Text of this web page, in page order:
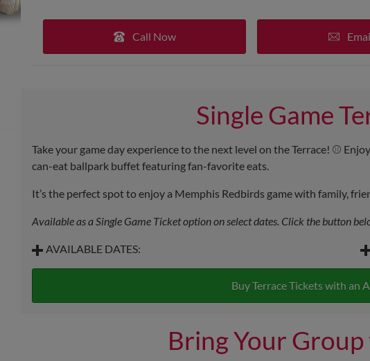
Call Now
Single Game
Take your game day experience to the next level on the Terrace! ⚾
can-eat ballpark buffet featuring fan-favorite eats.
It’s the perfect spot to enjoy a Memphis Redbirds game with family,
Available as a Single Game Ticket option on select dates. Click the button
AVAILABLE DATES:
Saturday, September 5 - First Pitch at 6:05 p.m.
Buy Terrace Tickets with an
Bring Your